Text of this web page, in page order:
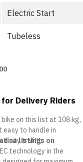
Electric Start
Tubeless
Delivery Riders
on this list at 108 kg,
easy to handle in
city traffic
technology in the
listings on